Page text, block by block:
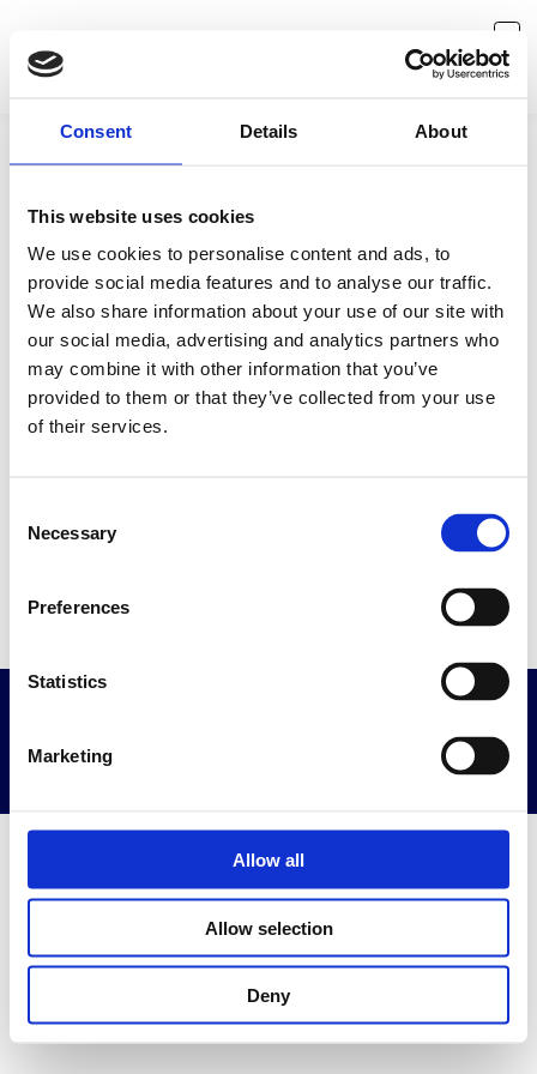
Consent Details About
This website uses cookies
We use cookies to personalise content and ads, to
provide social media features and to analyse our traffic.
We also share information about your use of our site with
our social media, advertising and analytics partners who
may combine it with other information that you’ve
provided to them or that they’ve collected from your use
of their services.
Selection
Necessary
Preferences
Statistics
Marketing
Allow all
Allow selection
Deny
Something is missing
Powered By Diplomasafe